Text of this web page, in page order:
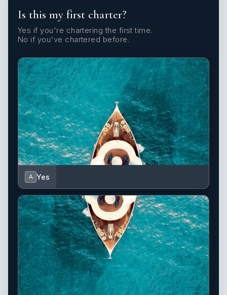
Is this my first charter?
Yes if you're chartering the first time.
No if you've chartered before.
A Yes